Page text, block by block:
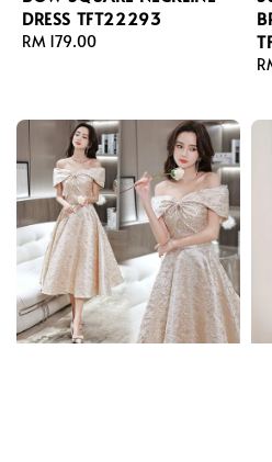
DRESS TFT22293
Regular
RM 179.00